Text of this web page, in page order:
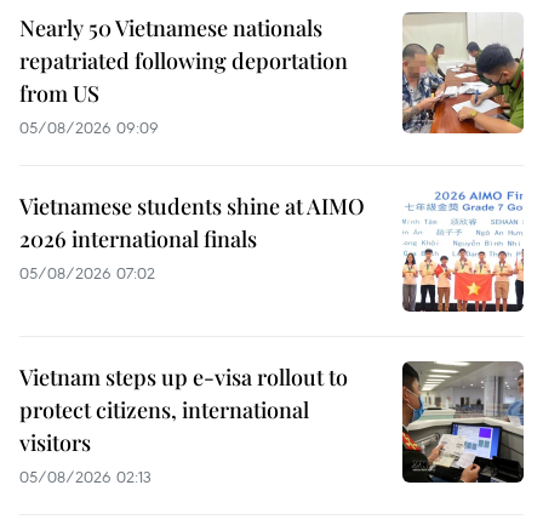
Nearly 50 Vietnamese nationals
repatriated following deportation
from US
05/08/2026 09:09
Vietnamese students shine at AIMO
2026 international finals
05/08/2026 07:02
Vietnam steps up e-visa rollout to
protect citizens, international
visitors
05/08/2026 02:13